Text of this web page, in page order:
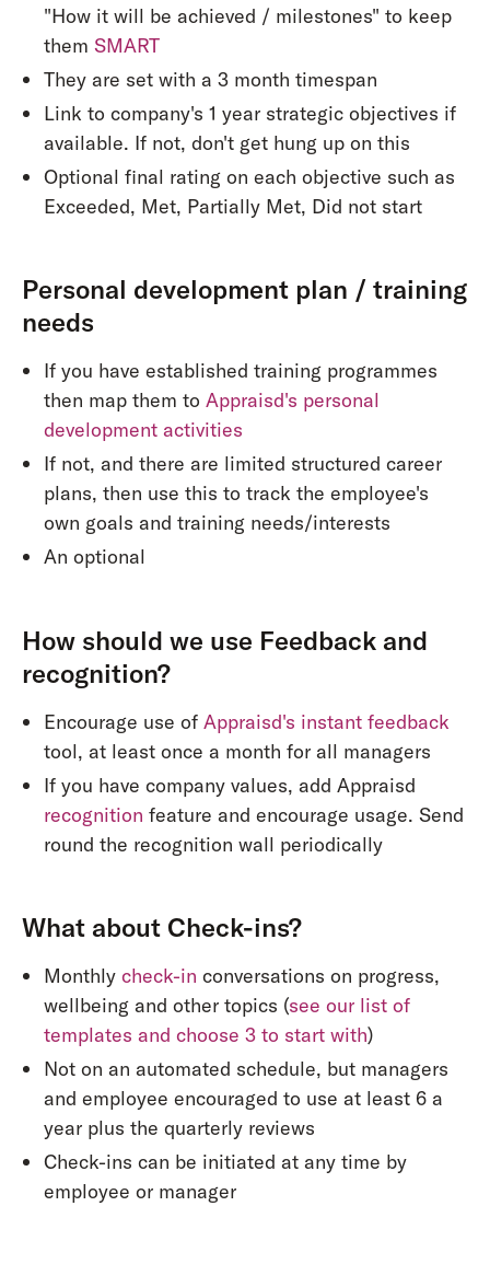
"How it will be achieved / milestones" to keep
them SMART
They are set with a 3 month timespan
Link to company's 1 year strategic objectives if
available. If not, don't get hung up on this
Optional final rating on each objective such as
Exceeded, Met, Partially Met, Did not start
Personal development plan / training
needs
If you have established training programmes
then map them to Appraisd's personal
development activities
If not, and there are limited structured career
plans, then use this to track the employee's
own goals and training needs/interests
An optional
How should we use Feedback and
recognition?
Encourage use of Appraisd's instant feedback
tool, at least once a month for all managers
If you have company values, add Appraisd
recognition feature and encourage usage. Send
round the recognition wall periodically
What about Check-ins?
Monthly check-in conversations on progress,
wellbeing and other topics (see our list of
templates and choose 3 to start with)
Not on an automated schedule, but managers
and employee encouraged to use at least 6 a
year plus the quarterly reviews
Check-ins can be initiated at any time by
employee or manager